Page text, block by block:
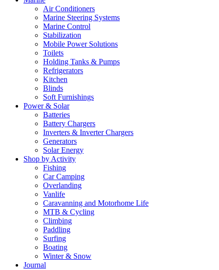
Air Conditioners
Marine Steering Systems
Marine Control
Stabilization
Mobile Power Solutions
Toilets
Holding Tanks & Pumps
Refrigerators
Kitchen
Blinds
Soft Furnishings
Power & Solar
Batteries
Battery Chargers
Inverters & Inverter Chargers
Generators
Solar Energy
Shop by Activity
Fishing
Car Camping
Overlanding
Vanlife
Caravanning and Motorhome Life
MTB & Cycling
Climbing
Paddling
Surfing
Boating
Winter & Snow
Journal